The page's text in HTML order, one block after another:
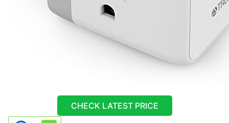
CHECK LATEST PRICE